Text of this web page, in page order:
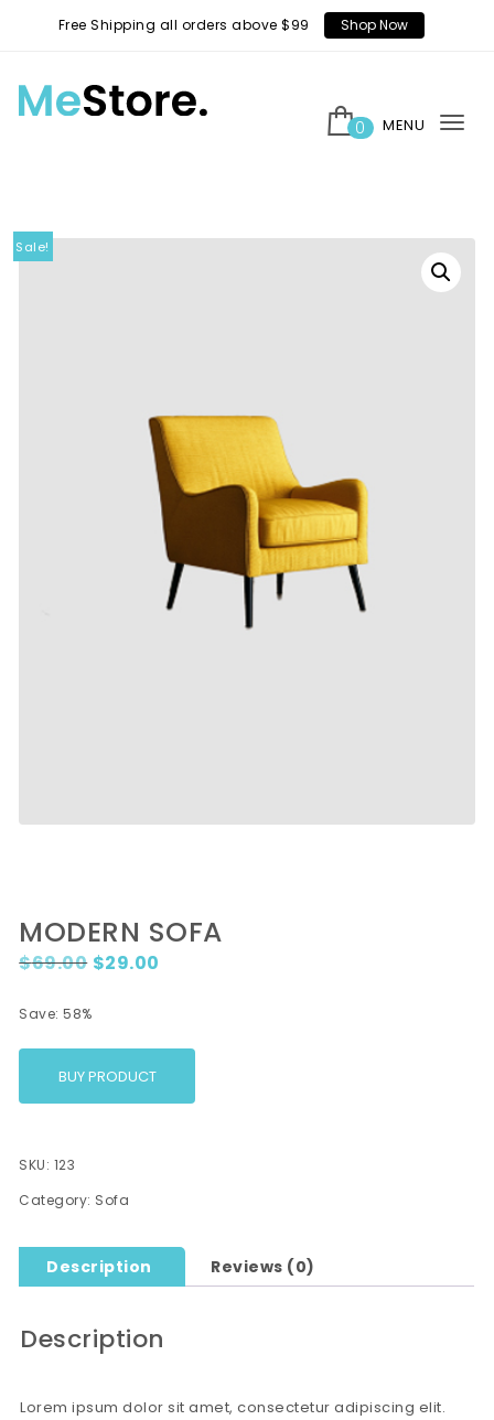
Free Shipping all orders above $99 Shop Now
0 MENU
Sale!
MODERN SOFA
$69.00 Original price was: $69.00.
$29.00
Save: 58%
BUY PRODUCT
SKU: 123
Category: Sofa
Description Reviews (0)
Description
Lorem ipsum dolor sit amet, consectetur adipiscing elit.